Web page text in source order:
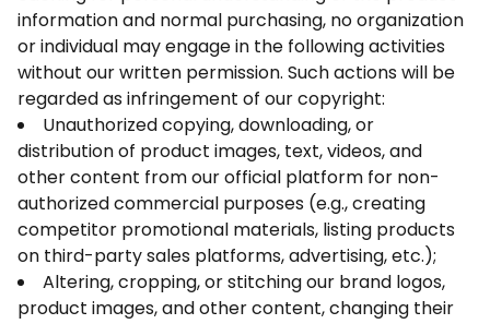
information and normal purchasing, no organization
or individual may engage in the following activities
without our written permission. Such actions will be
regarded as infringement of our copyright:
Unauthorized copying, downloading, or
distribution of product images, text, videos, and
other content from our official platform for non-
authorized commercial purposes (e.g., creating
competitor promotional materials, listing products
on third-party sales platforms, advertising, etc.);
Altering, cropping, or stitching our brand logos,
product images, and other content, changing their